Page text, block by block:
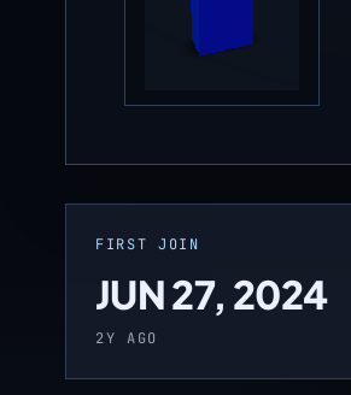
FIRST JOIN
JUN 27, 2024
2Y AGO